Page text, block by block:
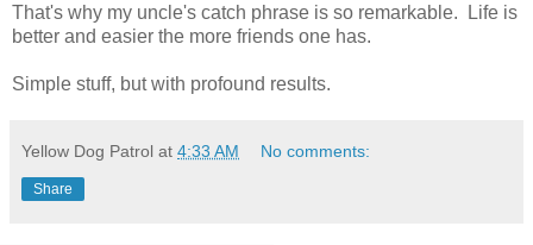
That's why my uncle's catch phrase is so remarkable. Life is
better and easier the more friends one has.
Simple stuff, but with profound results.
Yellow Dog Patrol at 4:33 AM No comments:
Share